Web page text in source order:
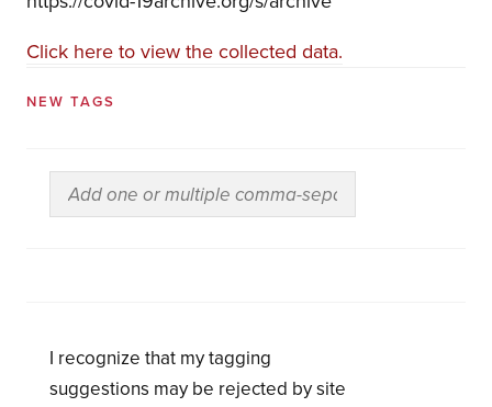
Click here to view the collected data.
NEW TAGS
I recognize that my tagging
suggestions may be rejected by site